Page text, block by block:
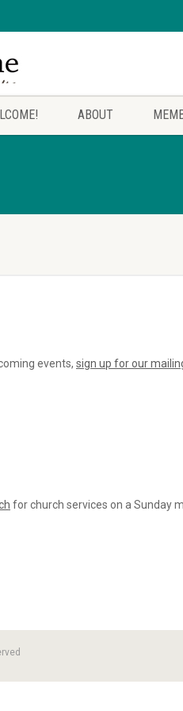
ABOUT
events, sign up for our
for church services on a Sunday